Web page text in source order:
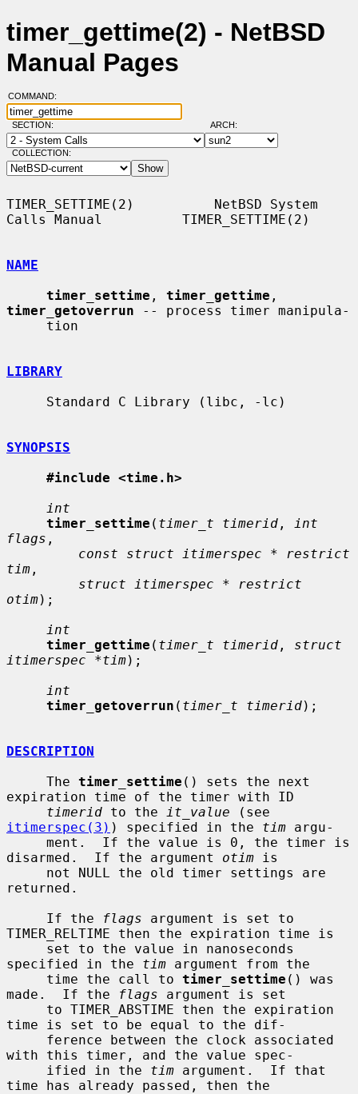
timer_gettime(2) - NetBSD
Manual Pages
COMMAND:
SECTION: ARCH:
COLLECTION:
TIMER_SETTIME(2)          NetBSD System
Calls Manual          TIMER_SETTIME(2)
NAME
timer_settime , timer_gettime
timer_getoverrun -- process timer manipula-
LIBRARY
SYNOPSIS
#include <time.h>
int
timer_settime ( timer_t timerid ,
int
flags ,
const struct itimerspec * restrict
tim ,
struct itimerspec * restrict
otim);
int
timer_gettime ( timer_t timerid , struct
itimerspec *tim);
int
timer_getoverrun ( timer_t timerid);
DESCRIPTION
     The
timer_settime () sets the next
expiration time of the timer with ID
timerid to the it_value
itimerspec(3) ) specified in the tim argu-
disarmed.  If the argument otim is
returned.
     If the
flags argument is set to
TIMER_RELTIME then the expiration time is
specified in the tim argument from the
     time the call to
timer_settime () was
made.  If the
flags argument is set
time is set to be equal to the dif-
with this timer, and the value spec-
     ified in the
tim argument.  If that
time has already passed, then the